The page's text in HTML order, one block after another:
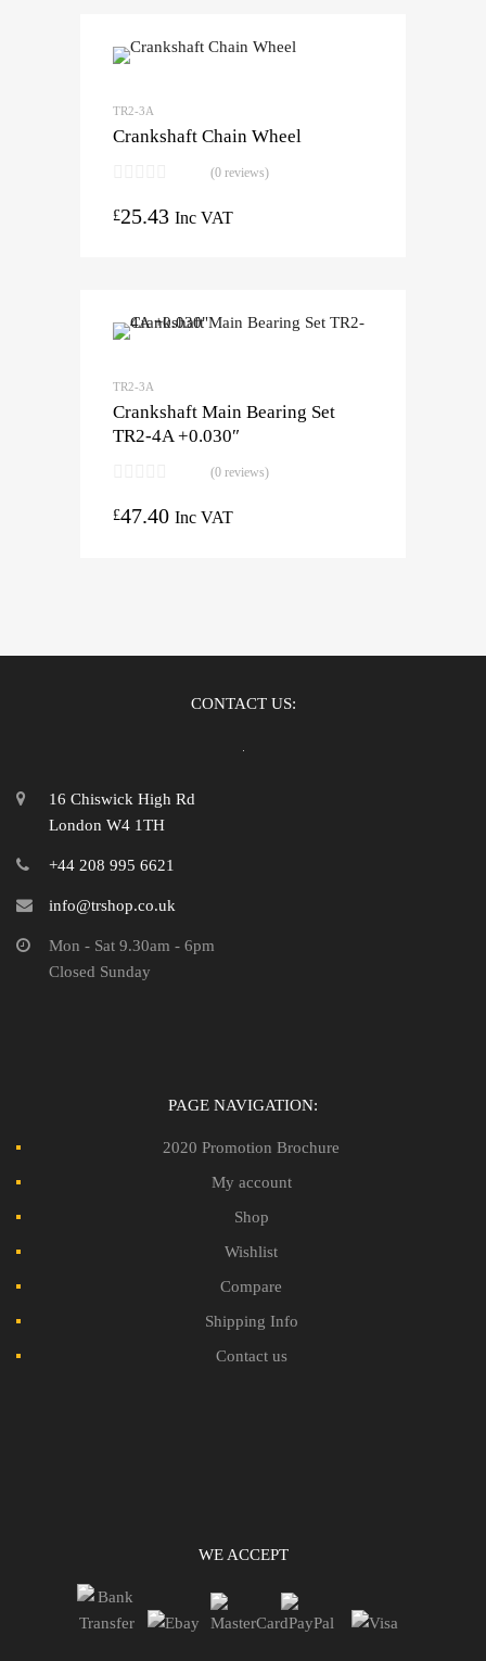
TR2-3A
Crankshaft Chain Wheel
(0 reviews)
£25.43 Inc VAT
TR2-3A
Crankshaft Main Bearing Set
TR2-4A +0.030″
(0 reviews)
£47.40 Inc VAT
CONTACT US:
16 Chiswick High Rd
London W4 1TH
+44 208 995 6621
info@trshop.co.uk
Mon - Sat 9.30am - 6pm
Closed Sunday
PAGE NAVIGATION:
2020 Promotion Brochure
My account
Shop
Wishlist
Compare
Shipping Info
Contact us
WE ACCEPT